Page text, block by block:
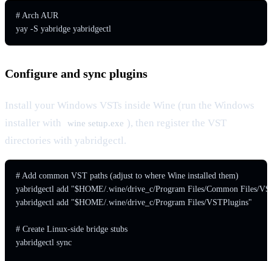
# Arch AUR
yay -S yabridge yabridgectl
Configure and sync plugins
Install your Windows VSTs inside Wine (run the Windows
installer with
wine setup.exe ), then register the VST
directories with yabridgectl.
# Add common VST paths (adjust to where Wine installed them)
yabridgectl add "$HOME/.wine/drive_c/Program Files/Common Files/
yabridgectl add "$HOME/.wine/drive_c/Program Files/VSTPlugins"
# Create Linux-side bridge stubs
yabridgectl sync